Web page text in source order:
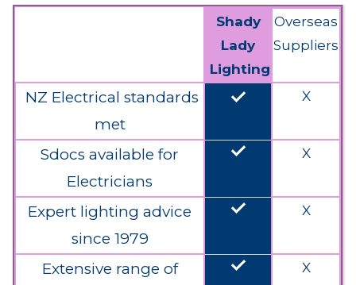
Shady
Lady
Lighting
Overseas
Suppliers
NZ Electrical standards
met
done X
Sdocs available for
Electricians
done X
Expert lighting advice
since 1979
done X
Extensive range of
done X